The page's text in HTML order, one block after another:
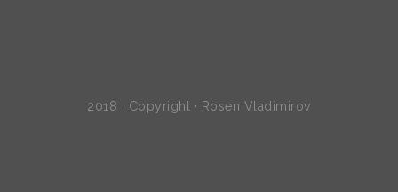
2018 · Copyright · Rosen Vladimirov